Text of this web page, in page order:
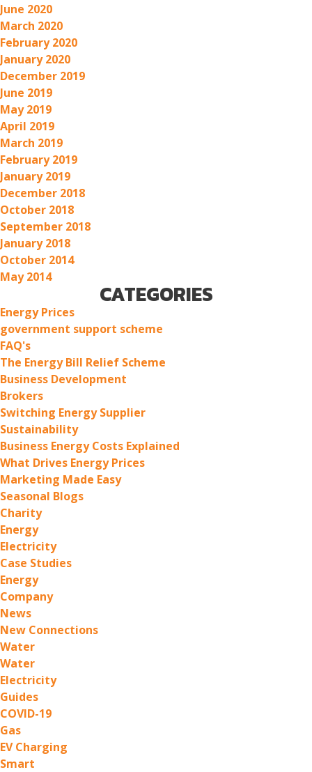
June 2020
March 2020
February 2020
January 2020
December 2019
June 2019
May 2019
April 2019
March 2019
February 2019
January 2019
December 2018
October 2018
September 2018
January 2018
October 2014
May 2014
CATEGORIES
Energy Prices
government support scheme
FAQ's
The Energy Bill Relief Scheme
Business Development
Brokers
Switching Energy Supplier
Sustainability
Business Energy Costs Explained
What Drives Energy Prices
Marketing Made Easy
Seasonal Blogs
Charity
Energy
Electricity
Case Studies
Energy
Company
News
New Connections
Water
Water
Electricity
Guides
COVID-19
Gas
EV Charging
Smart